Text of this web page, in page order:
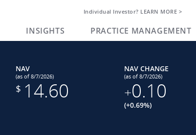
Individual Investor? LEARN MORE >
INSIGHTS PRACTICE MANAGEMENT
NAV
(as of 8/7/2026)
$ 14.60
NAV CHANGE
(as of 8/7/2026)
+0.10
(+0.69%)